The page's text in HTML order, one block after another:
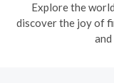
Explore the
discover the joy of